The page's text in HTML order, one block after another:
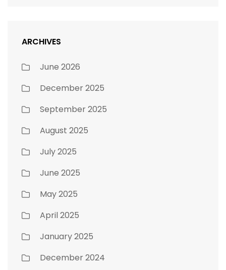
ARCHIVES
June 2026
December 2025
September 2025
August 2025
July 2025
June 2025
May 2025
April 2025
January 2025
December 2024